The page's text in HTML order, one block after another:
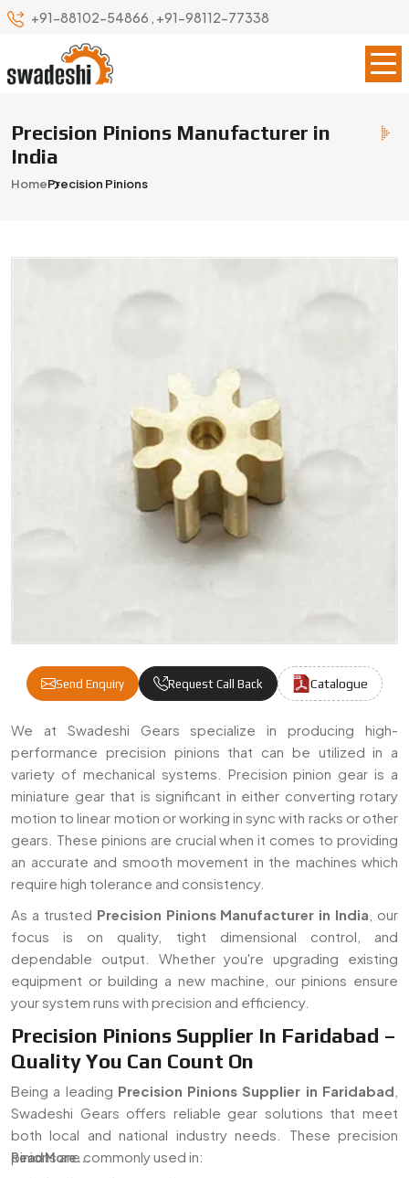
+91-88102-54866 , +91-98112-77338
Precision Pinions Manufacturer in
India
HomePrecision Pinions
Send Enquiry Request Call Back Catalogue
Precision Pinions Manufacturers &
We at Swadeshi Gears specialize in producing high-
performance precision pinions that can be utilized in a
variety of mechanical systems. Precision pinion gear is a
miniature gear that is significant in either converting rotary
motion to linear motion or working in sync with racks or other
gears. These pinions are crucial when it comes to providing
an accurate and smooth movement in the machines which
require high tolerance and consistency.
As a trusted Precision Pinions Manufacturer in India , our
focus is on quality, tight dimensional control, and
dependable output. Whether you're upgrading existing
equipment or building a new machine, our pinions ensure
your system runs with precision and efficiency.
Precision Pinions Supplier In Faridabad –
Quality You Can Count On
Being a leading Precision Pinions Supplier in Faridabad
Swadeshi Gears offers reliable gear solutions that meet
both local and national industry needs. These precision
pinions are commonly used in:
Read More...